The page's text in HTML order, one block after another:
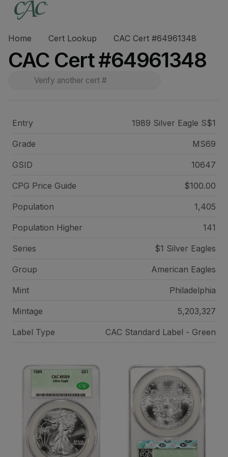
Home Cert Lookup CAC Cert #64961348
CAC Cert #64961348
Entry 1989 Silver Eagle S$1
Grade MS69
GSID 10647
CPG Price Guide $100.00
Population 1,405
Population Higher 141
Series $1 Silver Eagles
Group American Eagles
Mint Philadelphia
Mintage 5,203,327
Label Type CAC Standard Label - Green